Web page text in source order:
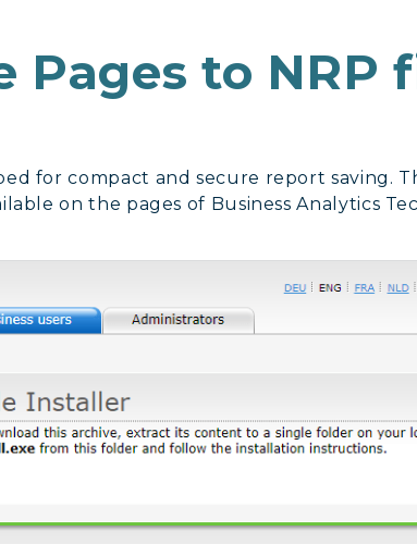
Pages to NRP
for compact and secure report saving.
on the pages of Business Analytics